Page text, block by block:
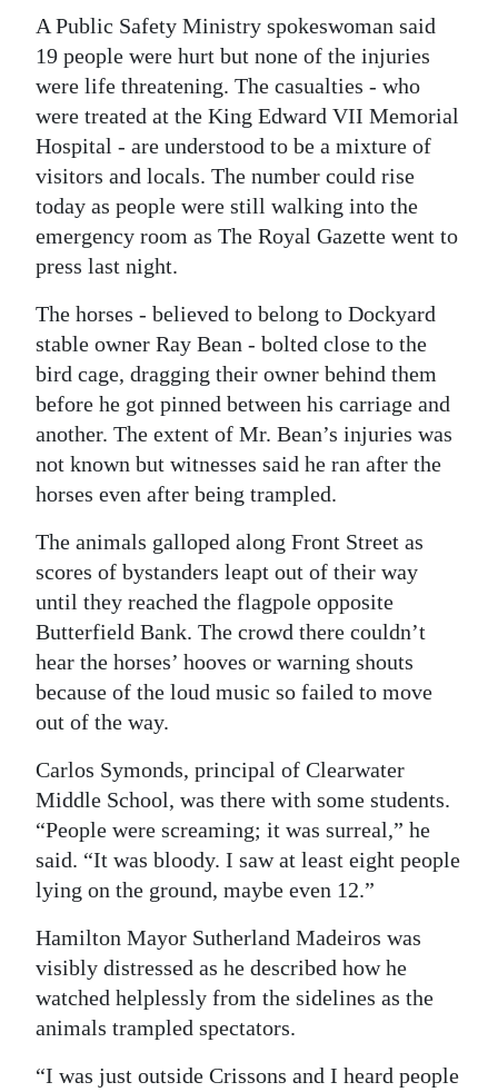
For
Change
A Public Safety Ministry spokeswoman said
19 people were hurt but none of the injuries
were life threatening. The casualties - who
were treated at the King Edward VII Memorial
Hospital - are understood to be a mixture of
visitors and locals. The number could rise
today as people were still walking into the
emergency room as The Royal Gazette went to
press last night.
The horses - believed to belong to Dockyard
stable owner Ray Bean - bolted close to the
bird cage, dragging their owner behind them
before he got pinned between his carriage and
another. The extent of Mr. Bean’s injuries was
not known but witnesses said he ran after the
horses even after being trampled.
The animals galloped along Front Street as
scores of bystanders leapt out of their way
until they reached the flagpole opposite
Butterfield Bank. The crowd there couldn’t
hear the horses’ hooves or warning shouts
because of the loud music so failed to move
out of the way.
Carlos Symonds, principal of Clearwater
Middle School, was there with some students.
“People were screaming; it was surreal,” he
said. “It was bloody. I saw at least eight people
lying on the ground, maybe even 12.”
Hamilton Mayor Sutherland Madeiros was
visibly distressed as he described how he
watched helplessly from the sidelines as the
animals trampled spectators.
“I was just outside Crissons and I heard people